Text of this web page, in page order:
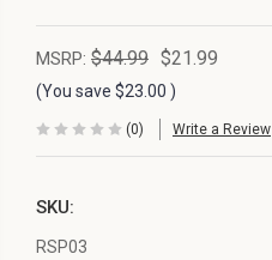
MSRP: $44.99 $21.99
(You save $23.00 )
(0) Write a Review
SKU:
RSP03